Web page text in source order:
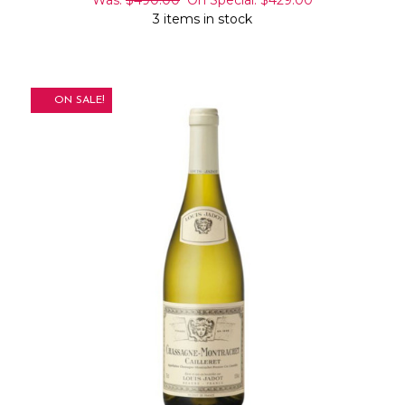
3 items in stock
ON SALE!